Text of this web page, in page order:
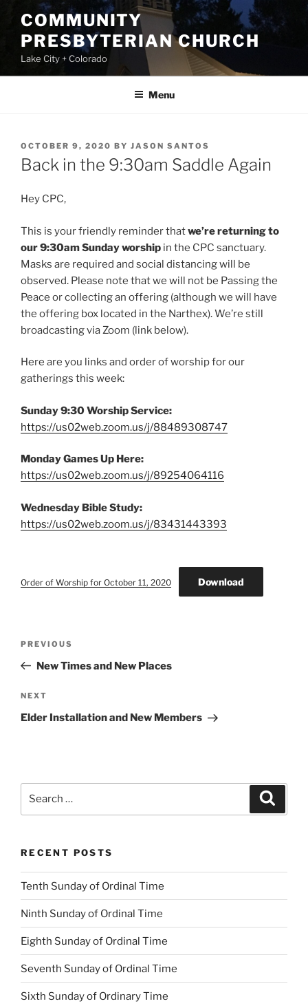
content
COMMUNITY
PRESBYTERIAN CHURCH
Lake City + Colorado
Menu
POSTED
ON
OCTOBER 9, 2020 BY JASON SANTOS
Back in the 9:30am Saddle Again
Hey CPC,
This is your friendly reminder thatwe’re returning to
our 9:30am Sunday worship in the CPC sanctuary.
Masks are required and social distancing will be
observed. Please note that we will not be Passing the
Peace or collecting an offering (although we will have
the offering box located in the Narthex). We’re still
broadcasting via Zoom (link below).
Here are you links and order of worship for our
gatherings this week:
Sunday 9:30 Worship Service:
https://us02web.zoom.us/j/88489308747
Monday Games Up Here:
https://us02web.zoom.us/j/89254064116
Wednesday Bible Study:
https://us02web.zoom.us/j/83431443393
Order of Worship for October 11, 2020 Download
Previous
Post
PREVIOUS
New Times and New Places
Next
Post
NEXT
Elder Installation and New Members
RECENT POSTS
Tenth Sunday of Ordinal Time
Ninth Sunday of Ordinal Time
Eighth Sunday of Ordinal Time
Seventh Sunday of Ordinal Time
Sixth Sunday of Ordinary Time